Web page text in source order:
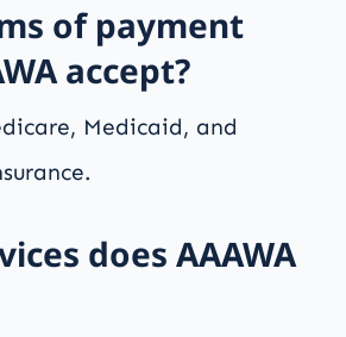
of payment
accept?
Medicaid, and
does AAAWA